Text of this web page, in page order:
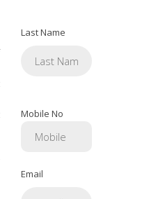
Last Name
Mobile No
Email